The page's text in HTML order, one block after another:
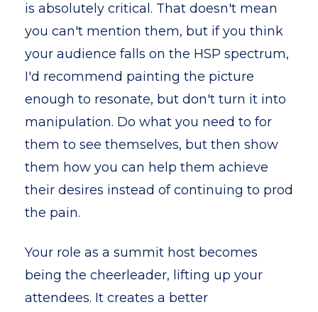
is absolutely critical. That doesn't mean
you can't mention them, but if you think
your audience falls on the HSP spectrum,
I'd recommend painting the picture
enough to resonate, but don't turn it into
manipulation. Do what you need to for
them to see themselves, but then show
them how you can help them achieve
their desires instead of continuing to prod
the pain.
Your role as a summit host becomes
being the cheerleader, lifting up your
attendees. It creates a better